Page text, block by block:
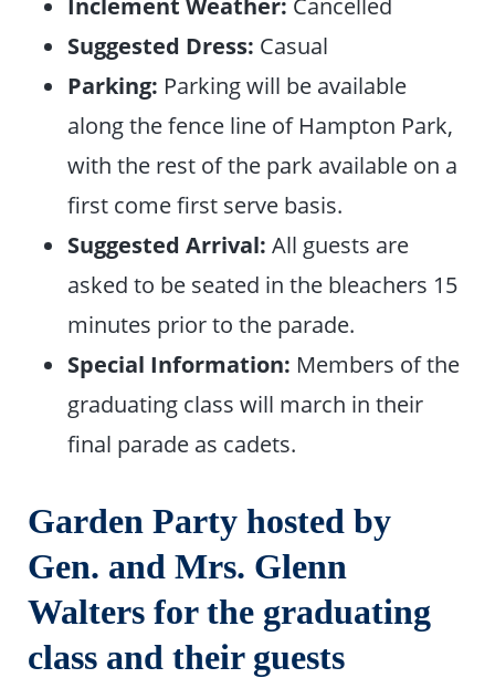
Suggested Dress: Casual
Parking: Parking will be available
along the fence line of Hampton Park,
with the rest of the park available on a
first come first serve basis.
Suggested Arrival: All guests are
asked to be seated in the bleachers 15
minutes prior to the parade.
Special Information: Members of the
graduating class will march in their
final parade as cadets.
Garden Party hosted by
Gen. and Mrs. Glenn
Walters for the graduating
class and their guests